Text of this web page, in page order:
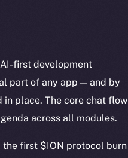
first development
part of any app — and by
place. The core chat flow
across all modules.
the first $ION protocol burn